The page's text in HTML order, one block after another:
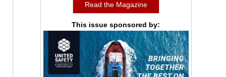
Read the Magazine
This issue sponsored by: